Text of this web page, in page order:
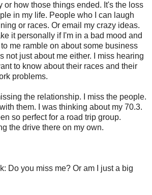
or how those things ended. It's the loss
in my life. People who I can laugh
or races. Or email my crazy ideas.
it personally if I'm in a bad mood and
me ramble on about some business
not just about me either. I miss hearing
to know about their races and their
problems.
the relationship. I miss the people.
them. I was thinking about my 70.3.
so perfect for a road trip group.
the drive there on my own.
Do you miss me? Or am I just a big